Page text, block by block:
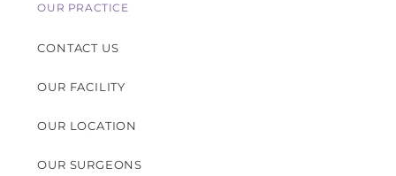
OUR PRACTICE
CONTACT US
OUR FACILITY
OUR LOCATION
OUR SURGEONS